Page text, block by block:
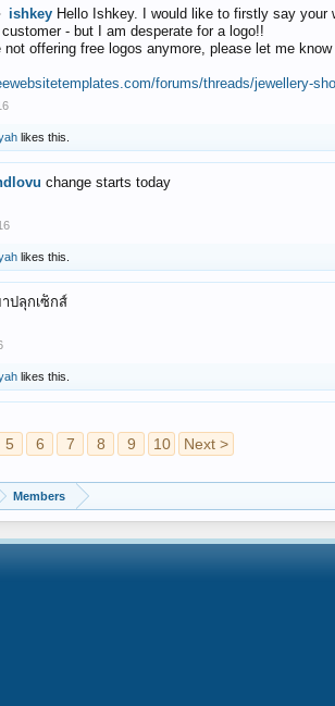
ishkey Hello Ishkey. I would like to firstly say
- but I am desperate for a logo!!
not offering free logos anymore, please let me
forums/threads/jewellery-
likes this.
change starts today
likes this.
าปลุกเซ็กส์
likes this.
5 6 7 8 9 10 Next >
Members